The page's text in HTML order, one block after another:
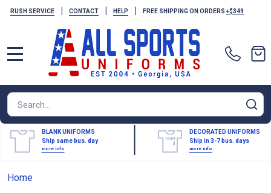
RUSH SERVICE | CONTACT | HELP | FREE SHIPPING ON ORDERS +$349
Search
BLANK UNIFORMS
Ship same bus. day
more info
DECORATED UNIFORMS
Ship in 3-7 bus. days
more info
Home